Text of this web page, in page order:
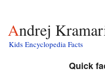
Andrej
Kids Encyclopedia Facts
Quick